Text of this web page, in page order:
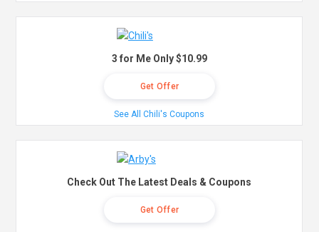
3 for Me Only $10.99
Get Offer
See All Chili's Coupons
Check Out The Latest Deals & Coupons
Get Offer